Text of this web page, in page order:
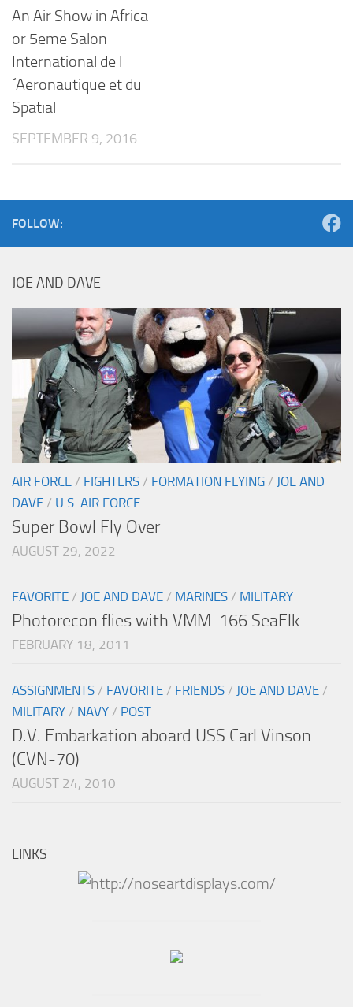
An Air Show in Africa-
or 5eme Salon
International de l
´Aeronautique et du
Spatial
SEPTEMBER 9, 2016
FOLLOW:
JOE AND DAVE
AIR FORCE / FIGHTERS / FORMATION FLYING / JOE AND
DAVE / U.S. AIR FORCE
Super Bowl Fly Over
AUGUST 29, 2022
FAVORITE / JOE AND DAVE / MARINES / MILITARY
Photorecon flies with VMM-166 SeaElk
FEBRUARY 18, 2011
ASSIGNMENTS / FAVORITE / FRIENDS / JOE AND DAVE /
MILITARY / NAVY / POST
D.V. Embarkation aboard USS Carl Vinson
(CVN-70)
AUGUST 24, 2010
LINKS